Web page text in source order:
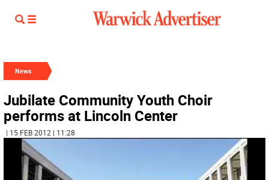
News
Jubilate Community Youth Choir
performs at Lincoln Center
| 15 FEB 2012 | 11:28